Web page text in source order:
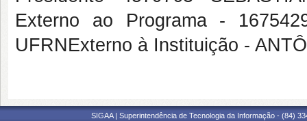
Externo ao Programa -
UFRNExterno à Instituição -
SIGAA | Superintendência de Tecnologia da Informação - (84)